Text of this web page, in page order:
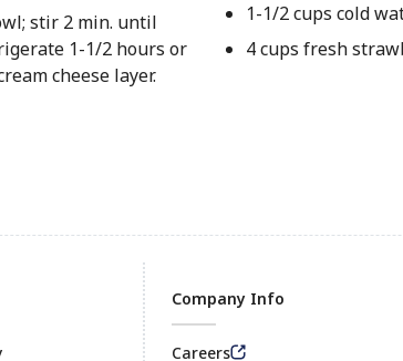
stir 2 min. until
1-1/2 hours or
cheese layer.
1-1/2 cups cold
4 cups fresh
Company Info
Careers